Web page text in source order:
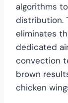
algorithms
distribution.
eliminates
dedicated
convection
brown
chicken